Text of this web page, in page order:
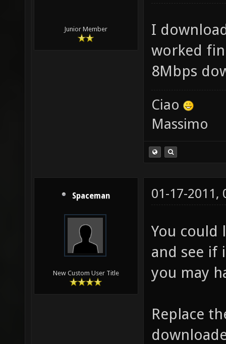
Junior Member
I
worked
8Mbps
Ciao
Massimo
Spaceman
New Custom User Title
01-17-2011,
You could
and see if
you may
Replace